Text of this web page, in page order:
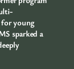
for young
sparked a